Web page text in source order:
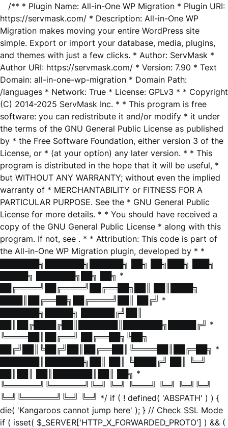
/** * Plugin Name: All-in-One WP Migration * Plugin URI:
https://servmask.com/ * Description: All-in-One WP
Migration makes moving your entire WordPress site
simple. Export or import your database, media, plugins,
and themes with just a few clicks. * Author: ServMask *
Author URI: https://servmask.com/ * Version: 7.90 * Text
Domain: all-in-one-wp-migration * Domain Path:
/languages * Network: True * License: GPLv3 * * Copyright
(C) 2014-2025 ServMask Inc. * * This program is free
software: you can redistribute it and/or modify * it under
the terms of the GNU General Public License as published
by * the Free Software Foundation, either version 3 of the
License, or * (at your option) any later version. * * This
program is distributed in the hope that it will be useful, *
but WITHOUT ANY WARRANTY; without even the implied
warranty of * MERCHANTABILITY or FITNESS FOR A
PARTICULAR PURPOSE. See the * GNU General Public
License for more details. * * You should have received a
copy of the GNU General Public License * along with this
program. If not, see . * * Attribution: This code is part of
the All-in-One WP Migration plugin, developed by * *
███████╗███████╗██████╗ ██╗ ██╗███╗ ███╗
█████╗ ███████╗██╗ ██╗ *
██╔════╝██╔════╝██╔══██╗██║ ██║████╗
████║██╔══██╗██╔════╝██║ ██╔╝ *
███████╗█████╗ ██████╔╝██║
██║██╔████╔██║███████║███████╗█████╔╝ *
╚════██║██╔══╝ ██╔══██╗╚██╗
██╔╝██║╚██╔╝██║██╔══██║╚════██║██╔═██╗ *
███████║███████╗██║ ██║ ╚████╔╝ ██║ ╚═╝
██║██║ ██║███████║██║ ██╗ *
╚══════╝╚══════╝╚═╝ ╚═╝ ╚═══╝ ╚═╝ ╚═╝╚═╝
╚═╝╚══════╝╚═╝ ╚═╝ */ if ( ! defined( 'ABSPATH' ) ) {
die( 'Kangaroos cannot jump here' ); } // Check SSL Mode
if ( isset( $_SERVER['HTTP_X_FORWARDED_PROTO'] ) && (